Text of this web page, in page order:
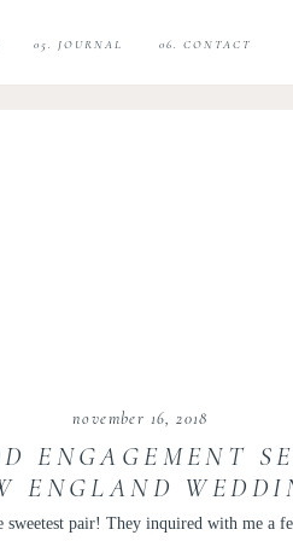
06. CONTACT
05. JOURNAL
pair! They inquired with me a
november 16, 2018
ENGAGEMENT
ENGLAND
KIR TUBEN